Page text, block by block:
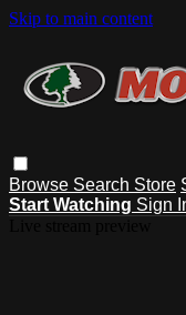
Skip to main content
Browse Search Store
Start Watching Sign